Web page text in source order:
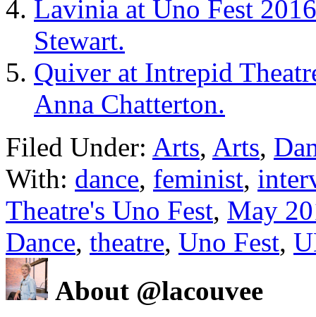
Lavinia at Uno Fest
Stewart.
Quiver at Intrepid
Anna Chatterton.
Filed Under: Arts, Arts,
With: dance, feminist,
Theatre's Uno Fest, May
Dance, theatre, Uno Fest,
About @lacouvee